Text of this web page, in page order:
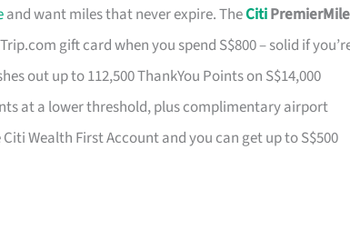
and want miles that never expire. TheCiti
gift card when you spend S$800 – solid if
out up to 112,500 ThankYou Points on S$14,000
at a lower threshold, plus complimentary airport
Wealth First Account and you can get up to S$500